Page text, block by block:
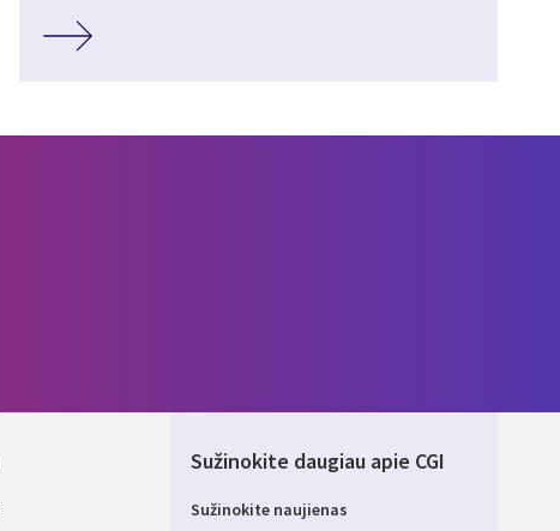
Sužinokite daugiau apie CGI
Sužinokite naujienas